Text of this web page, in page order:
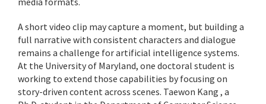
A short video clip may capture a moment, but building a
full narrative with consistent characters and dialogue
remains a challenge for artificial intelligence systems.
At the University of Maryland, one doctoral student is
working to extend those capabilities by focusing on
story-driven content across scenes. Taewon Kang , a